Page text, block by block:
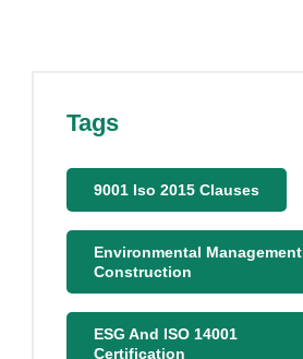
Tags
9001 Iso 2015 Clauses
Environmental Management
Construction
ESG And ISO 14001
Certification